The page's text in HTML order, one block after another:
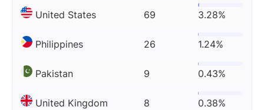
United States 69 3.28%
Philippines 26 1.24%
Pakistan 9 0.43%
United Kingdom 8 0.38%